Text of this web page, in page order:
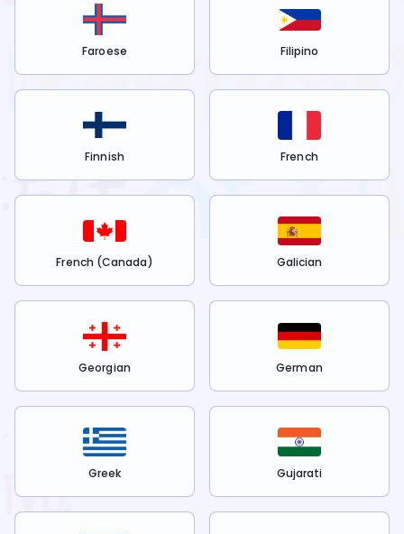
Faroese Filipino
Finnish French
French (Canada) Galician
Georgian German
Greek Gujarati